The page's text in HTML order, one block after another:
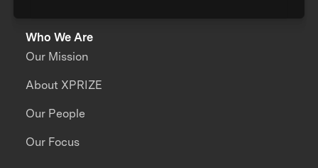
Who We Are
Our Mission
About XPRIZE
Our People
Our Focus